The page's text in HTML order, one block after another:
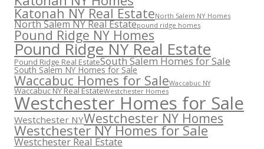
Katonah NY Real EstateNorth Salem NY Homes
North Salem NY Real Estatepound ridge homes
Pound Ridge NY Homes
Pound Ridge NY Real Estate
Pound Ridge Real EstateSouth Salem Homes for Sale
South Salem NY Homes for Sale
Waccabuc Homes for SaleWaccabuc NY
Waccabuc NY Real EstateWestchester Homes
Westchester Homes for Sale
Westchester NYWestchester NY Homes
Westchester NY Homes for Sale
Westchester Real Estate